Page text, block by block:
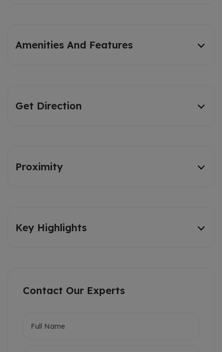
Amenities And Features
Get Direction
Proximity
Key Highlights
Contact Our Experts